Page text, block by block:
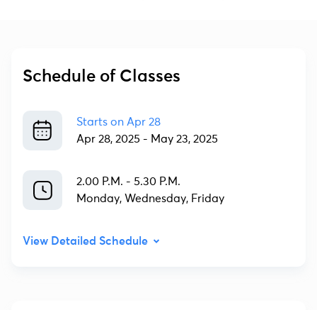
Schedule of Classes
Starts on Apr 28
Apr 28, 2025 - May 23, 2025
2.00 P.M. - 5.30 P.M.
Monday, Wednesday, Friday
View Detailed Schedule